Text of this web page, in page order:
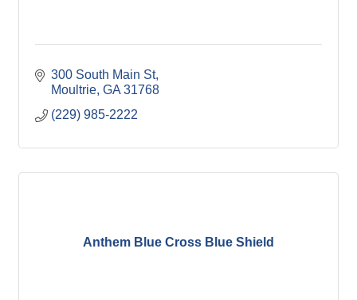
300 South Main St
Moultrie GA 31768
(229) 985-2222
Anthem Blue Cross Blue Shield